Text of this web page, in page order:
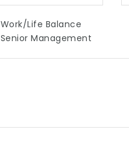
Work/Life Balance
Senior Management